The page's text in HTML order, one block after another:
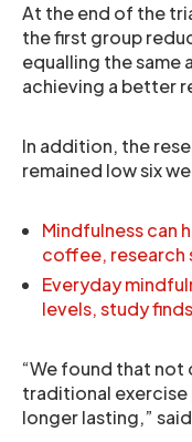
At the end of the
the first group
equalling the same
achieving a better
In addition, the
remained low six
Mindfulness can
coffee, research
Everyday
levels, study finds
“We found that
traditional exercise
longer lasting,”